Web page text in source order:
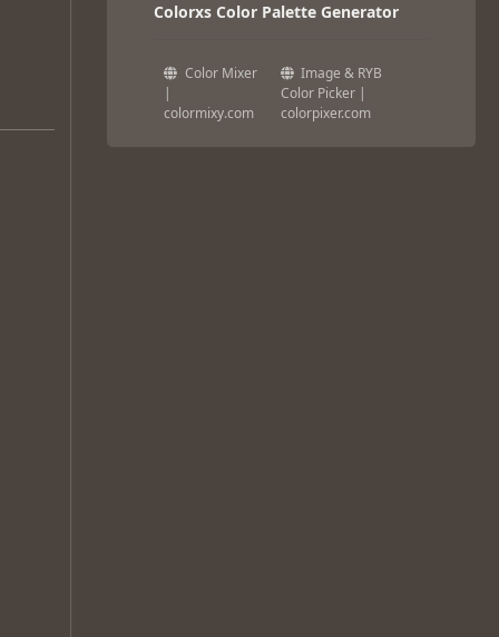
Colorxs Color Palette Generator
Color Mixer
|
colormixy.com
Image & RYB
Color Picker |
colorpixer.com